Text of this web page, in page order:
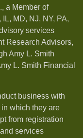
a Member of
MD, NJ, NY, PA,
services
Research Advisors,
Amy L. Smith
L. Smith Financial
business with
which they are
from registration
services